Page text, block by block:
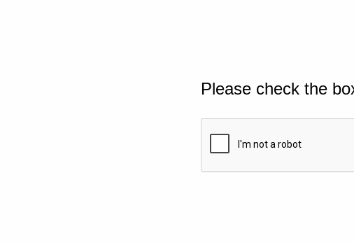
Please check the